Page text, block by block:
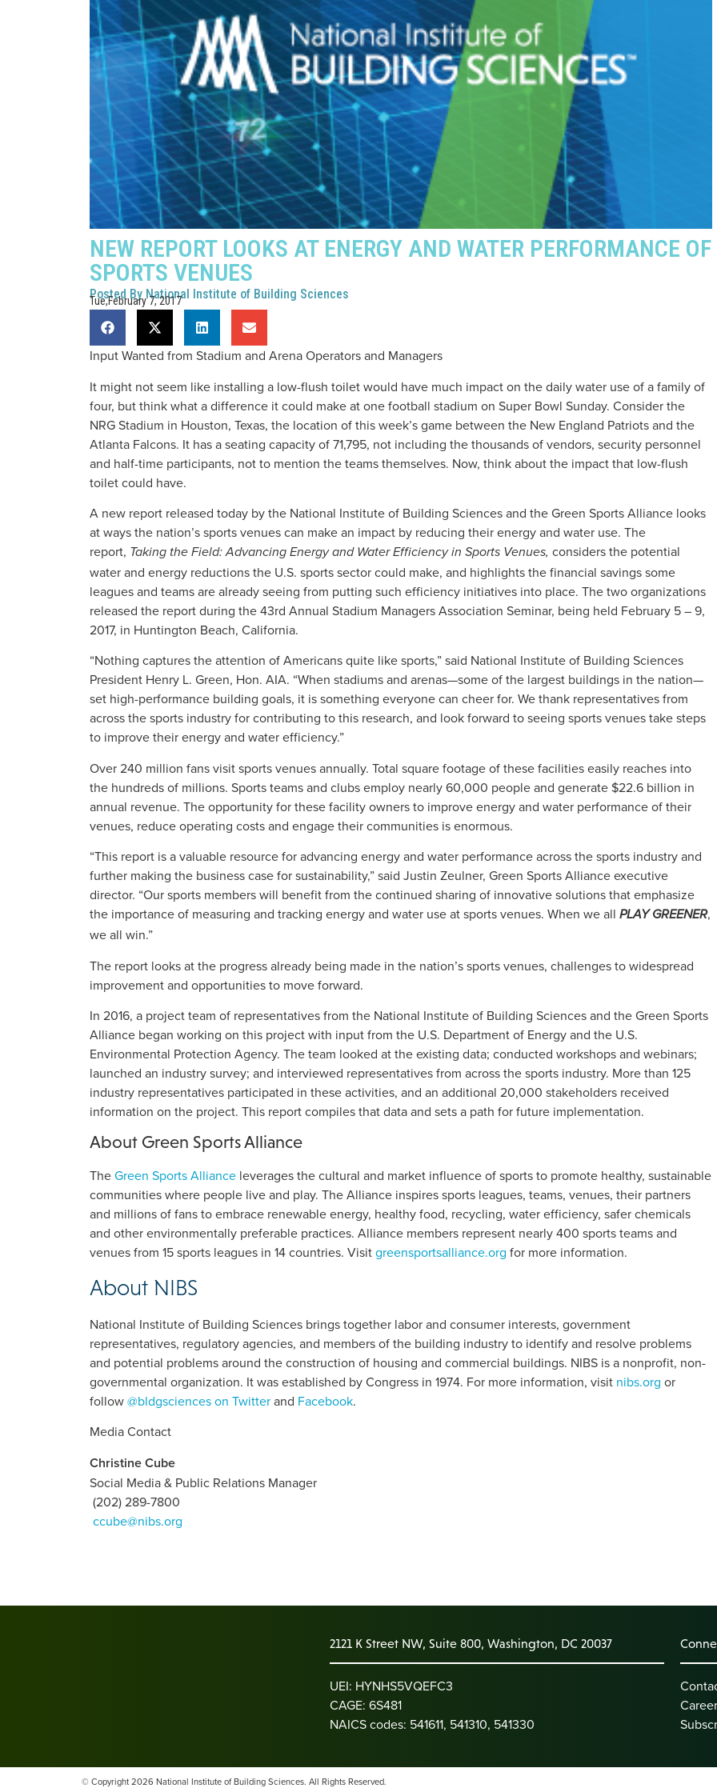
NEW REPORT LOOKS AT ENERGY AND WATER PERFORMANCE OF
SPORTS VENUES
Posted By National Institute of Building Sciences
Tue,February 7, 2017
Input Wanted from Stadium and Arena Operators and Managers
It might not seem like installing a low-flush toilet would have much impact on the daily water use of a family of
four, but think what a difference it could make at one football stadium on Super Bowl Sunday. Consider the
NRG Stadium in Houston, Texas, the location of this week’s game between the New England Patriots and the
Atlanta Falcons. It has a seating capacity of 71,795, not including the thousands of vendors, security personnel
and half-time participants, not to mention the teams themselves. Now, think about the impact that low-flush
toilet could have.
A new report released today by the National Institute of Building Sciences and the Green Sports Alliance looks
at ways the nation’s sports venues can make an impact by reducing their energy and water use. The
report, Taking the Field: Advancing Energy and Water Efficiency in Sports Venues, considers the potential
water and energy reductions the U.S. sports sector could make, and highlights the financial savings some
leagues and teams are already seeing from putting such efficiency initiatives into place. The two organizations
released the report during the 43rd Annual Stadium Managers Association Seminar, being held February 5 – 9,
2017, in Huntington Beach, California.
“Nothing captures the attention of Americans quite like sports,” said National Institute of Building Sciences
President Henry L. Green, Hon. AIA. “When stadiums and arenas—some of the largest buildings in the nation—
set high-performance building goals, it is something everyone can cheer for. We thank representatives from
across the sports industry for contributing to this research, and look forward to seeing sports venues take steps
to improve their energy and water efficiency.”
Over 240 million fans visit sports venues annually. Total square footage of these facilities easily reaches into
the hundreds of millions. Sports teams and clubs employ nearly 60,000 people and generate $22.6 billion in
annual revenue. The opportunity for these facility owners to improve energy and water performance of their
venues, reduce operating costs and engage their communities is enormous.
“This report is a valuable resource for advancing energy and water performance across the sports industry and
further making the business case for sustainability,” said Justin Zeulner, Green Sports Alliance executive
director. “Our sports members will benefit from the continued sharing of innovative solutions that emphasize
the importance of measuring and tracking energy and water use at sports venues. When we all PLAY GREENER,
we all win.”
The report looks at the progress already being made in the nation’s sports venues, challenges to widespread
improvement and opportunities to move forward.
In 2016, a project team of representatives from the National Institute of Building Sciences and the Green Sports
Alliance began working on this project with input from the U.S. Department of Energy and the U.S.
Environmental Protection Agency. The team looked at the existing data; conducted workshops and webinars;
launched an industry survey; and interviewed representatives from across the sports industry. More than 125
industry representatives participated in these activities, and an additional 20,000 stakeholders received
information on the project. This report compiles that data and sets a path for future implementation.
About Green Sports Alliance
TheGreen Sports Alliance leverages the cultural and market influence of sports to promote healthy, sustainable
communities where people live and play. The Alliance inspires sports leagues, teams, venues, their partners
and millions of fans to embrace renewable energy, healthy food, recycling, water efficiency, safer chemicals
and other environmentally preferable practices. Alliance members represent nearly 400 sports teams and
venues from 15 sports leagues in 14 countries. Visitgreensportsalliance.org for more information.
About NIBS
National Institute of Building Sciences brings together labor and consumer interests, government
representatives, regulatory agencies, and members of the building industry to identify and resolve problems
and potential problems around the construction of housing and commercial buildings. NIBS is a nonprofit, non-
governmental organization. It was established by Congress in 1974. For more information, visit nibs.org or
follow@bldgsciences on Twitterand Facebook.
Media Contact
Christine Cube
Social Media & Public Relations Manager
(202) 289-7800
ccube@nibs.org
2121 K Street NW, Suite 800, Washington, DC 20037
UEI: HYNHS5VQEFC3
CAGE: 6S481
NAICS codes: 541611, 541310, 541330
© Copyright 2026 National Institute of Building Sciences. All Rights Reserved.